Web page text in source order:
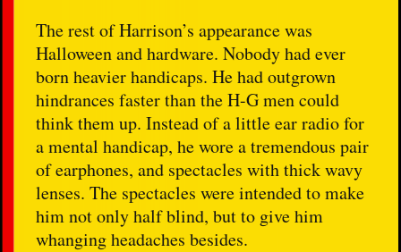
The rest of Harrison’s appearance was
Halloween and hardware. Nobody had ever
born heavier handicaps. He had outgrown
hindrances faster than the H-G men could
think them up. Instead of a little ear radio for
a mental handicap, he wore a tremendous pair
of earphones, and spectacles with thick wavy
lenses. The spectacles were intended to make
him not only half blind, but to give him
whanging headaches besides.